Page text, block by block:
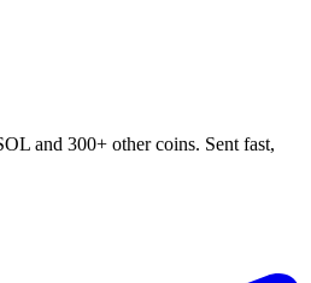
and 300+ other coins. Sent fast,